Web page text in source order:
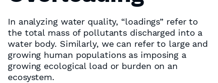
In analyzing water quality, “loadings” refer to
the total mass of pollutants discharged into a
water body. Similarly, we can refer to large and
growing human populations as imposing a
growing ecological load or burden on an
ecosystem.